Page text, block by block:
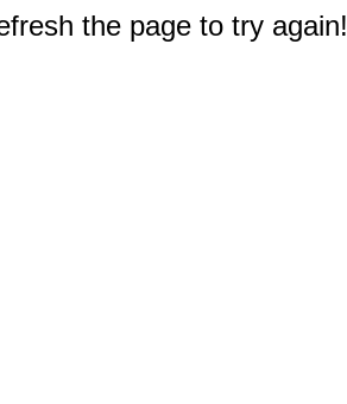
the page to try again!